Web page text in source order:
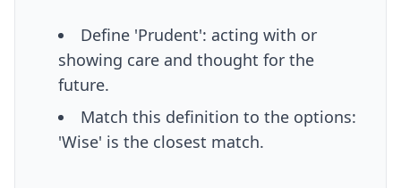
Define 'Prudent': acting with or
showing care and thought for the
future.
Match this definition to the options:
'Wise' is the closest match.